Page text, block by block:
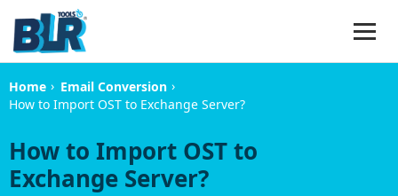
Home › Email Conversion ›
How to Import OST to Exchange Server?
How to Import OST to
Exchange Server?